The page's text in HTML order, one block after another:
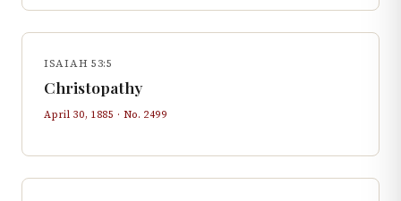
ISAIAH 53:5
Christopathy
April 30, 1885 · No. 2499